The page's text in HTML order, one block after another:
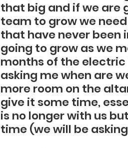
that big and if we are
team to grow we
that have never been
going to grow as we
months of the
asking me when are
more room on the
give it some time,
is no longer with us
time (we will be